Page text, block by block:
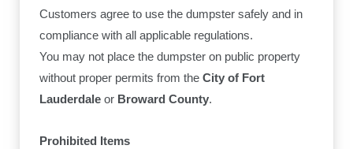
Customers agree to use the dumpster safely and in
compliance with all applicable regulations.
You may not place the dumpster on public property
without proper permits from the City of Fort
Lauderdale or Broward County.
Prohibited Items